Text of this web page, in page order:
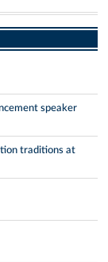
speaker
traditions at